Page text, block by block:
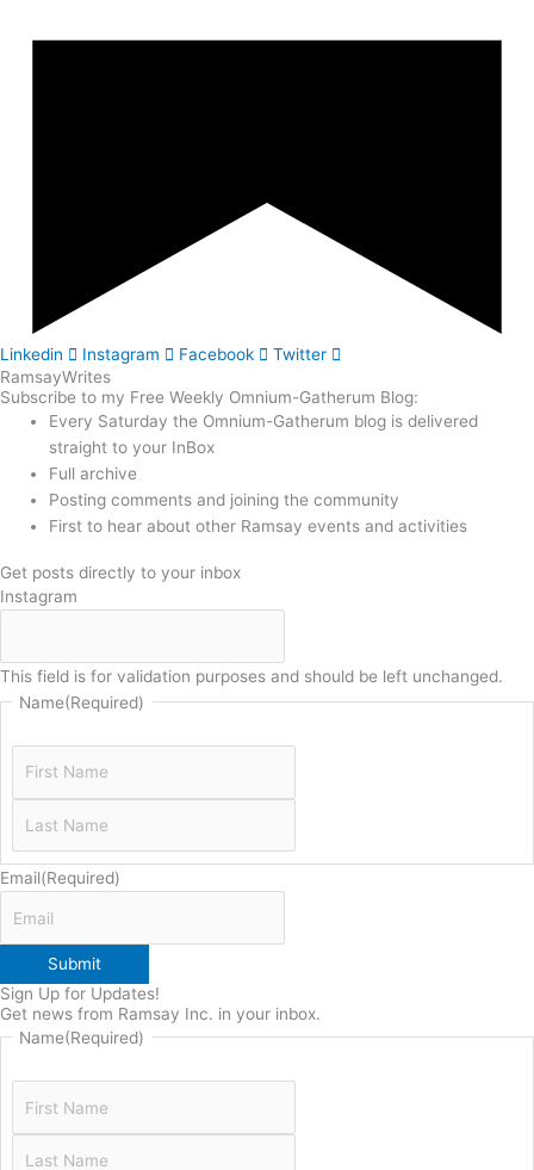
Linkedin Instagram Facebook
Twitter
RamsayWrites
Subscribe to my Free Weekly Omnium-Gatherum Blog:
Every Saturday the Omnium-Gatherum blog is delivered
straight to your InBox
Full archive
Posting comments and joining the community
First to hear about other Ramsay events and activities
Get posts directly to your inbox
Instagram
This field is for validation purposes and should be left unchanged.
Name(Required)
Email(Required)
Submit
Sign Up for Updates!
Get news from Ramsay Inc. in your inbox.
Name(Required)